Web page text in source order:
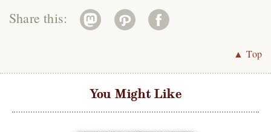
Share this:
▲ Top
You Might Like